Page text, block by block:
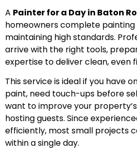
A Painter for a Day in Baton
homeowners complete painting
maintaining high standards.
arrive with the right tools,
expertise to deliver clean, even
This service is ideal if you have
paint, need touch-ups before
want to improve your
hosting guests. Since
efficiently, most small projects
within a single day.